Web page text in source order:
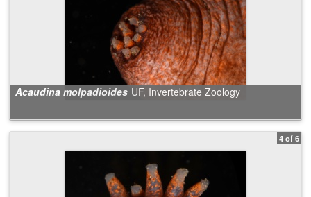
Acaudina molpadioides UF, Invertebrate Zoology
4 of 6